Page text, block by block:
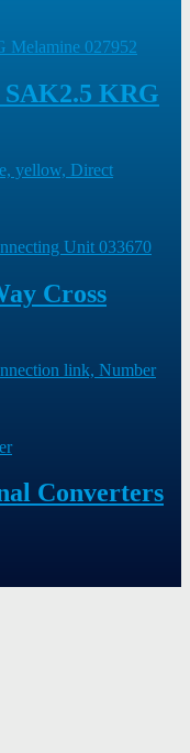
KRG
yellow, Direct
Cross
link, Number
Converters